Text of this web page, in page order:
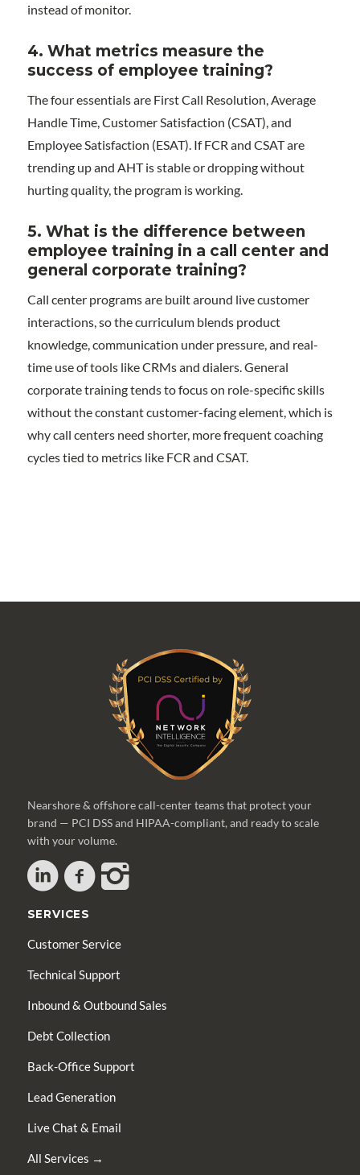
instead of monitor.
4. What metrics measure the
success of employee training?
The four essentials are First Call Resolution, Average
Handle Time, Customer Satisfaction (CSAT), and
Employee Satisfaction (ESAT). If FCR and CSAT are
trending up and AHT is stable or dropping without
hurting quality, the program is working.
5. What is the difference between
employee training in a call center and
general corporate training?
Call center programs are built around live customer
interactions, so the curriculum blends product
knowledge, communication under pressure, and real-
time use of tools like CRMs and dialers. General
corporate training tends to focus on role-specific skills
without the constant customer-facing element, which is
why call centers need shorter, more frequent coaching
cycles tied to metrics like FCR and CSAT.
Nearshore & offshore call-center teams that protect your
brand — PCI DSS and HIPAA-compliant, and ready to scale
with your volume.
SERVICES
Customer Service
Technical Support
Inbound & Outbound Sales
Debt Collection
Back-Office Support
Lead Generation
Live Chat & Email
All Services →